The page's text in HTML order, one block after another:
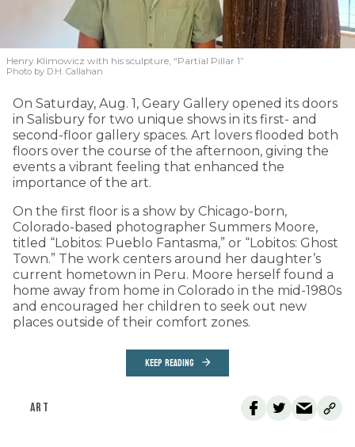
Henry Klimowicz with his sculpture, “Partial Pillar 1”
Photo by D.H. Callahan
On Saturday, Aug. 1, Geary Gallery opened its doors
in Salisbury for two unique shows in its first- and
second-floor gallery spaces. Art lovers flooded both
floors over the course of the afternoon, giving the
events a vibrant feeling that enhanced the
importance of the art.
On the first floor is a show by Chicago-born,
Colorado-based photographer Summers Moore,
titled “Lobitos: Pueblo Fantasma,” or “Lobitos: Ghost
Town.” The work centers around her daughter’s
current hometown in Peru. Moore herself found a
home away from home in Colorado in the mid-1980s
and encouraged her children to seek out new
places outside of their comfort zones.
KEEP READING
ART